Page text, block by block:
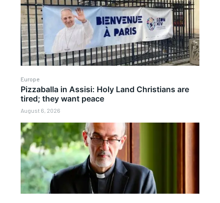
Europe
Pizzaballa in Assisi: Holy Land Christians are
tired; they want peace
August 6, 2026